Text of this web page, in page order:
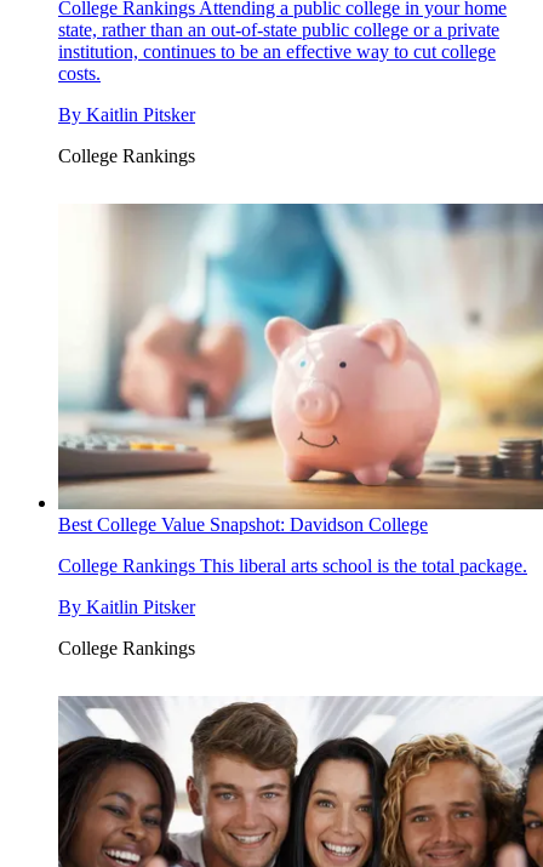
College Rankings Attending a public college in your home
state, rather than an out-of-state public college or a private
institution, continues to be an effective way to cut college
costs.
By Kaitlin Pitsker
College Rankings
Best College Value Snapshot: Davidson College
College Rankings This liberal arts school is the total package.
By Kaitlin Pitsker
College Rankings